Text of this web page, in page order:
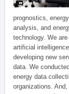
prognostics,
analysis, and
technology. We
artificial
developing new
data. We
energy data
organizations.